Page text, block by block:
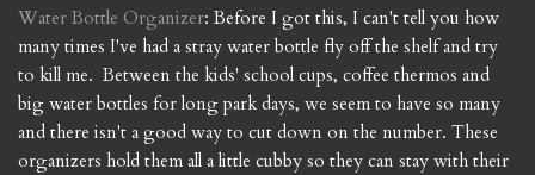
Water Bottle Organizer: Before I got this, I can't tell you how
many times I've had a stray water bottle fly off the shelf and try
to kill me. Between the kids' school cups, coffee thermos and
big water bottles for long park days, we seem to have so many
and there isn't a good way to cut down on the number. These
organizers hold them all a little cubby so they can stay with their